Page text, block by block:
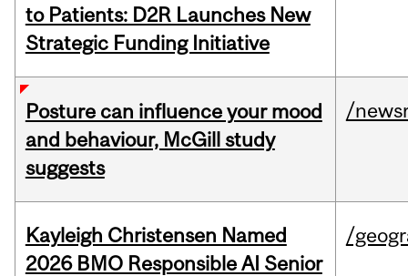
to Patients: D2R Launches New
Strategic Funding Initiative
Posture can influence your mood
and behaviour, McGill study
suggests
/
Kayleigh Christensen Named
2026 BMO Responsible AI Senior
/